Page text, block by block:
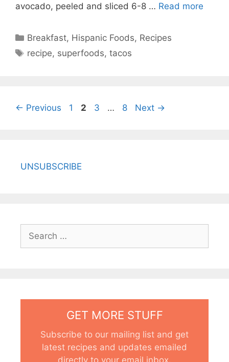
avocado, peeled and sliced 6-8 … Read more
Categories
Breakfast, Hispanic Foods, Recipes
Tags
recipe, superfoods,tacos
← Previous Page
1 Page
2 Page
3 … Page
8 Next →
UNSUBSCRIBE
for:
GET MORE STUFF
Subscribe to our mailing list and get
latest recipes and updates emailed
directly to your email inbox.